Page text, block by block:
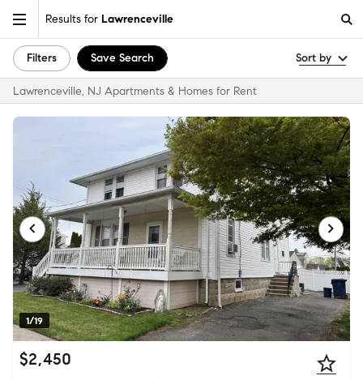
Results for Lawrenceville
Filters Save Search Sort by
Lawrenceville, NJ Apartments & Homes for Rent
1/19
$2,450